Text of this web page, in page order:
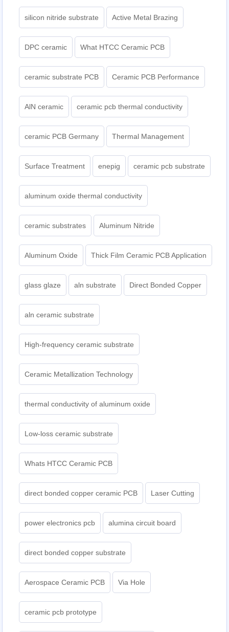
silicon nitride substrate Active Metal Brazing
DPC ceramic What HTCC Ceramic PCB
ceramic substrate PCB Ceramic PCB Performance
AlN ceramic ceramic pcb thermal conductivity
ceramic PCB Germany Thermal Management
Surface Treatment enepig ceramic pcb substrate
aluminum oxide thermal conductivity
ceramic substrates Aluminum Nitride
Aluminum Oxide Thick Film Ceramic PCB Application
glass glaze aln substrate Direct Bonded Copper
aln ceramic substrate
High-frequency ceramic substrate
Ceramic Metallization Technology
thermal conductivity of aluminum oxide
Low-loss ceramic substrate
Whats HTCC Ceramic PCB
direct bonded copper ceramic PCB Laser Cutting
power electronics pcb alumina circuit board
direct bonded copper substrate
Aerospace Ceramic PCB Via Hole
ceramic pcb prototype